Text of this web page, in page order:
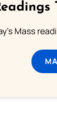
Mass